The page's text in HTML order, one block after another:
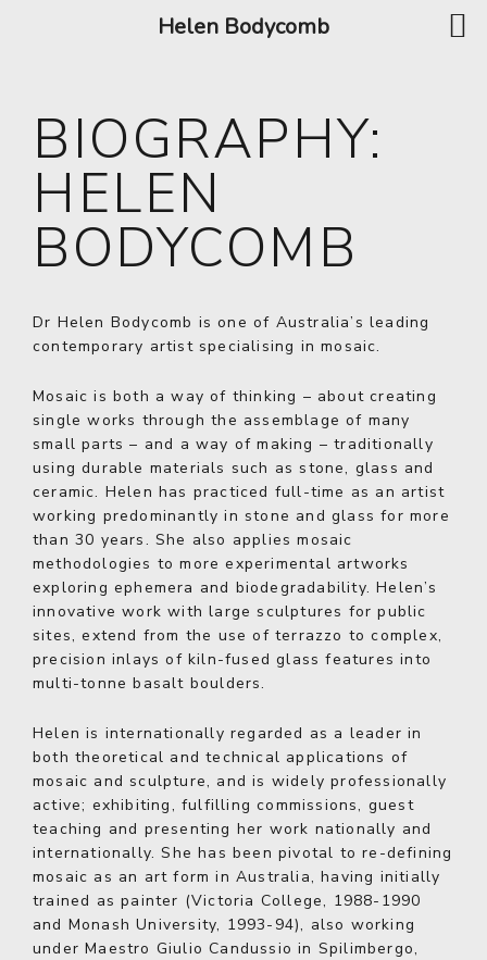
BIOGRAPHY:
HELEN
BODYCOMB
Dr Helen Bodycomb is one of Australia’s leading
contemporary artist specialising in mosaic.
Mosaic is both a way of thinking – about creating
single works through the assemblage of many
small parts – and a way of making – traditionally
using durable materials such as stone, glass and
ceramic. Helen has practiced full-time as an artist
working predominantly in stone and glass for more
than 30 years. She also applies mosaic
methodologies to more experimental artworks
exploring ephemera and biodegradability. Helen’s
innovative work with large sculptures for public
sites, extend from the use of terrazzo to complex,
precision inlays of kiln-fused glass features into
multi-tonne basalt boulders.
Helen is internationally regarded as a leader in
both theoretical and technical applications of
mosaic and sculpture, and is widely professionally
active; exhibiting, fulfilling commissions, guest
teaching and presenting her work nationally and
internationally. She has been pivotal to re-defining
mosaic as an art form in Australia, having initially
trained as painter (Victoria College, 1988-1990
and Monash University, 1993-94), also working
under Maestro Giulio Candussio in Spilimbergo,
Helen Bodycomb